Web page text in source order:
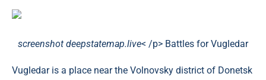
screenshot deepstatemap.live< /p> Battles for Vugledar
Vugledar is a place near the Volnovsky district of Donetsk